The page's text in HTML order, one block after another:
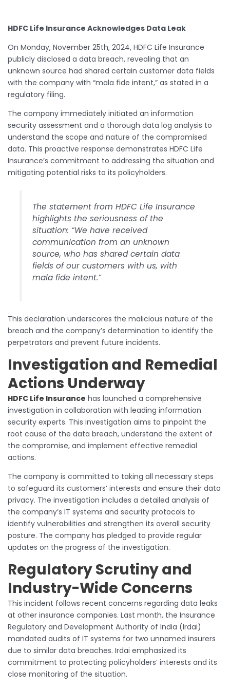
HDFC Life Insurance Acknowledges Data Leak
On Monday, November 25th, 2024, HDFC Life Insurance
publicly disclosed a data breach, revealing that an
unknown source had shared certain customer data fields
with the company with “mala fide intent,” as stated in a
regulatory filing.
The company immediately initiated an information
security assessment and a thorough data log analysis to
understand the scope and nature of the compromised
data. This proactive response demonstrates HDFC Life
Insurance’s commitment to addressing the situation and
mitigating potential risks to its policyholders.
The statement from HDFC Life Insurance
highlights the seriousness of the
situation: “We have received
communication from an unknown
source, who has shared certain data
fields of our customers with us, with
mala fide intent.”
This declaration underscores the malicious nature of the
breach and the company’s determination to identify the
perpetrators and prevent future incidents.
Investigation and Remedial
Actions Underway
HDFC Life Insurance has launched a comprehensive
investigation in collaboration with leading information
security experts. This investigation aims to pinpoint the
root cause of the data breach, understand the extent of
the compromise, and implement effective remedial
actions.
The company is committed to taking all necessary steps
to safeguard its customers’ interests and ensure their data
privacy. The investigation includes a detailed analysis of
the company’s IT systems and security protocols to
identify vulnerabilities and strengthen its overall security
posture. The company has pledged to provide regular
updates on the progress of the investigation.
Regulatory Scrutiny and
Industry-Wide Concerns
This incident follows recent concerns regarding data leaks
at other insurance companies. Last month, the Insurance
Regulatory and Development Authority of India (Irdai)
mandated audits of IT systems for two unnamed insurers
due to similar data breaches. Irdai emphasized its
commitment to protecting policyholders’ interests and its
close monitoring of the situation.